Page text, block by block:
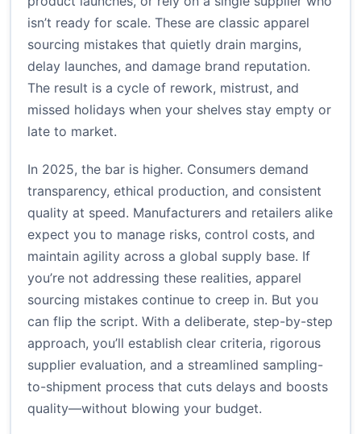
isn’t ready for scale. These are classic apparel
sourcing mistakes that quietly drain margins,
delay launches, and damage brand reputation.
The result is a cycle of rework, mistrust, and
missed holidays when your shelves stay empty or
late to market.
In 2025, the bar is higher. Consumers demand
transparency, ethical production, and consistent
quality at speed. Manufacturers and retailers alike
expect you to manage risks, control costs, and
maintain agility across a global supply base. If
you’re not addressing these realities, apparel
sourcing mistakes continue to creep in. But you
can flip the script. With a deliberate, step-by-step
approach, you’ll establish clear criteria, rigorous
supplier evaluation, and a streamlined sampling-
to-shipment process that cuts delays and boosts
quality—without blowing your budget.